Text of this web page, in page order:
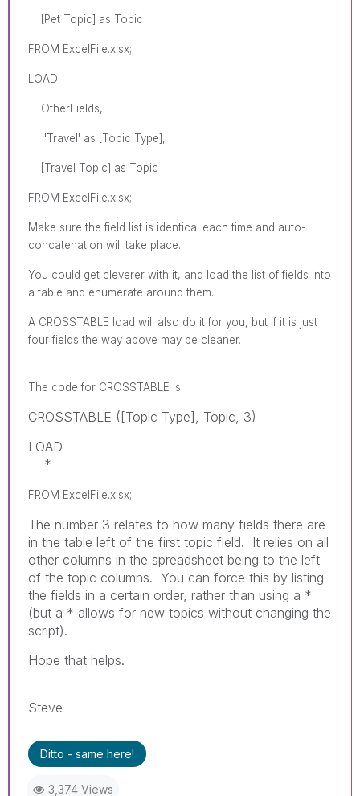
[Pet Topic] as Topic
FROM ExcelFile.xlsx;
LOAD
OtherFields,
'Travel' as [Topic Type],
[Travel Topic] as Topic
FROM ExcelFile.xlsx;
Make sure the field list is identical each time and auto-
concatenation will take place.
You could get cleverer with it, and load the list of fields into
a table and enumerate around them.
A CROSSTABLE load will also do it for you, but if it is just
four fields the way above may be cleaner.
The code for CROSSTABLE is:
CROSSTABLE ([Topic Type], Topic, 3)
LOAD
*
FROM ExcelFile.xlsx;
The number 3 relates to how many fields there are
in the table left of the first topic field. It relies on all
other columns in the spreadsheet being to the left
of the topic columns. You can force this by listing
the fields in a certain order, rather than using a *
(but a * allows for new topics without changing the
script).
Hope that helps.
Steve
Ditto - same here!
3,374 Views